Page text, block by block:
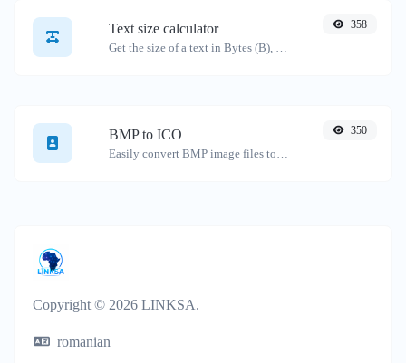
Text size calculator 358
BMP to ICO 350
Copyright © 2026 LINKSA.
romanian